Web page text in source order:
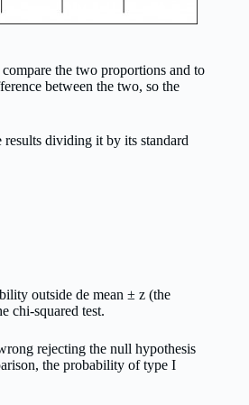
the two proportions and to
between the two, so the
results dividing it by its standard
outside de mean ± z (the
chi-squared test.
rejecting the null hypothesis
the probability of type I